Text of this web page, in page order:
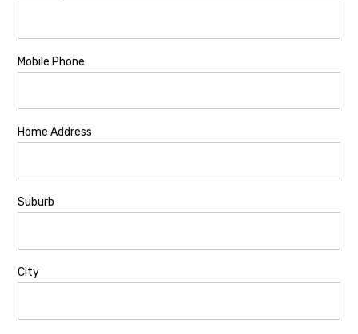
Mobile Phone
Home Address
Suburb
City